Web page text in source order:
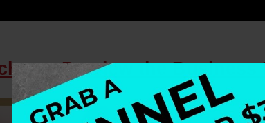
– Preview the Business